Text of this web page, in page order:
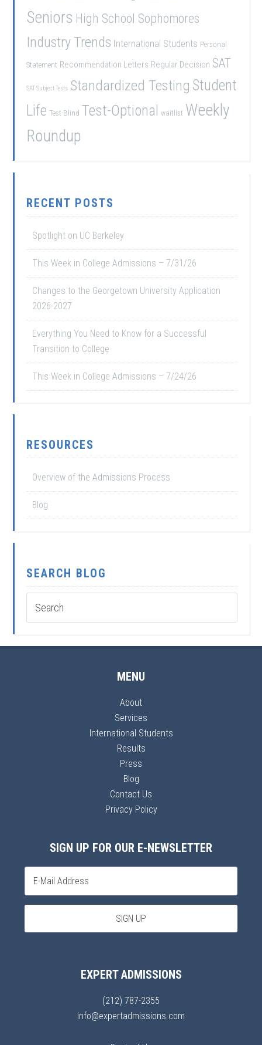
Seniors High School Sophomores
Industry Trends International Students Personal
Statement Recommendation Letters Regular Decision SAT
SAT Subject Tests Standardized Testing Student
Life Test-Blind Test-Optional waitlist Weekly
Roundup
RECENT POSTS
Spotlight on UC Berkeley
This Week in College Admissions – 7/31/26
Changes to the Georgetown University Application
2026-2027
Everything You Need to Know for a Successful
Transition to College
This Week in College Admissions – 7/24/26
RESOURCES
Overview of the Admissions Process
Blog
SEARCH BLOG
MENU
About
Services
International Students
Results
Press
Blog
Contact Us
Privacy Policy
SIGN UP FOR OUR E-NEWSLETTER
EXPERT ADMISSIONS
(212) 787-2355
info@expertadmissions.com